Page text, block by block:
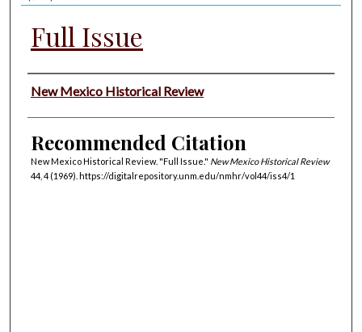
Full Issue
Authors
New Mexico Historical Review
Recommended Citation
New Mexico Historical Review. "Full Issue." New Mexico Historical Review
44, 4 (1969). https://digitalrepository.unm.edu/nmhr/vol44/iss4/1